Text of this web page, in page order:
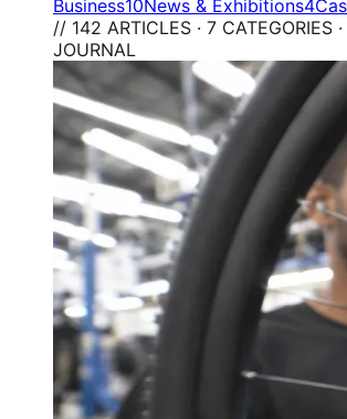
Business10News & Exhibitions4
// 142 ARTICLES · 7 CATEGORIES
JOURNAL